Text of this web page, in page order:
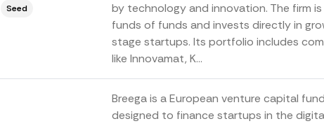
Seed
by technology and innovation. The firm
funds of funds and invests directly in
stage startups. Its portfolio includes
like Innovamat, K...
Breega is a European venture capital fund
designed to finance startups in the